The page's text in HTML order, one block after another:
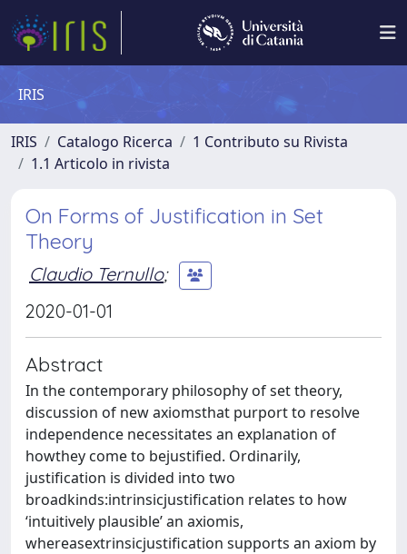
IRIS
IRIS Catalogo Ricerca
1 Contributo su Rivista
1.1 Articolo in rivista
On Forms of Justification in Set
Theory
Claudio Ternullo;
2020-01-01
Abstract
In the contemporary philosophy of set theory,
discussion of new axiomsthat purport to resolve
independence necessitates an explanation of
howthey come to bejustified. Ordinarily,
justification is divided into two
broadkinds:intrinsicjustification relates to how
‘intuitively plausible’ an axiomis,
whereasextrinsicjustification supports an axiom by